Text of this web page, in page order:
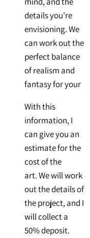
details you're
envisioning. We
can work out the
perfect balance
of realism and
fantasy for your
With this
information, I
can give you an
estimate for the
cost of the
art. We will work
out the details of
the project, and I
will collect a
50% deposit.